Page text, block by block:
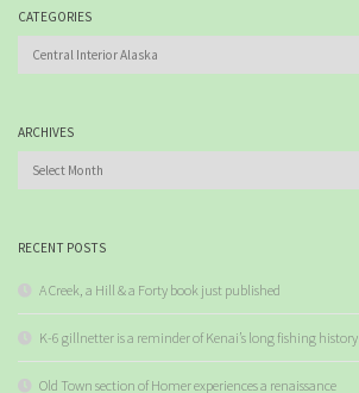
CATEGORIES
ARCHIVES
RECENT POSTS
A Creek, a Hill & a Forty book just published
K-6 gillnetter is a reminder of Kenai’s long fishing history
Old Town section of Homer experiences a renaissance